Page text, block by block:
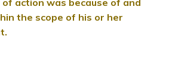
of action was because of and
the scope of his or her